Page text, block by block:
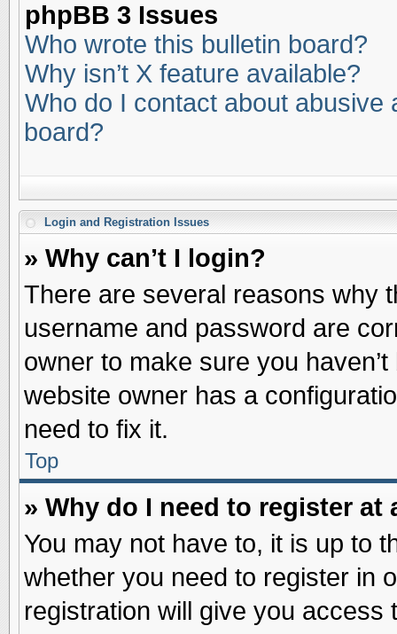
phpBB 3 Issues
Who wrote this bulletin board?
Why isn’t X feature available?
Who do I contact about abusive
board?
Login and Registration Issues
» Why can’t I login?
There are several reasons why
username and password are
owner to make sure you
website owner has a
need to fix it.
Top
» Why do I need to register at
You may not have to, it is up to
whether you need to register in
registration will give you access